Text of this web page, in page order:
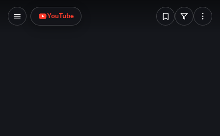
YouTube